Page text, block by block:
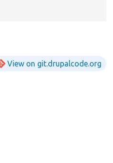
View on git.drupalcode.org